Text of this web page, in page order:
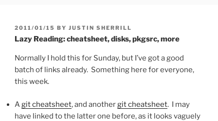
POSTED
ON
2011/01/15 BY JUSTIN SHERRILL
Lazy Reading: cheatsheet, disks, pkgsrc, more
Normally I hold this for Sunday, but I’ve got a good
batch of links already. Something here for everyone,
this week.
Agit cheatsheet, and anothergit cheatsheet. I may
have linked to the latter one before, as it looks vaguely